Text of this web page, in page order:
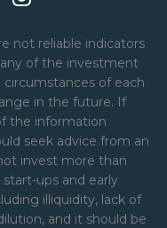
not reliable indicators
of the investment
of each
in the future. If
the information
seek advice from an
invest more than
ups and early
illiquidity, lack of
and it should be